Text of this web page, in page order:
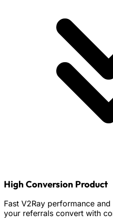
High Conversion Product
Fast V2Ray performance
your referrals convert with